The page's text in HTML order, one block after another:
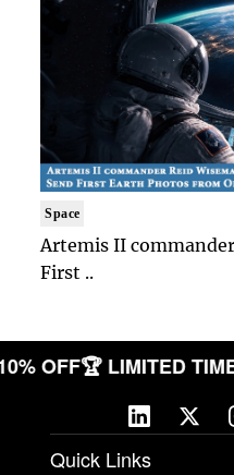
Space
Artemis II
First ..
OFF🏆 LIMITED
Quick Links